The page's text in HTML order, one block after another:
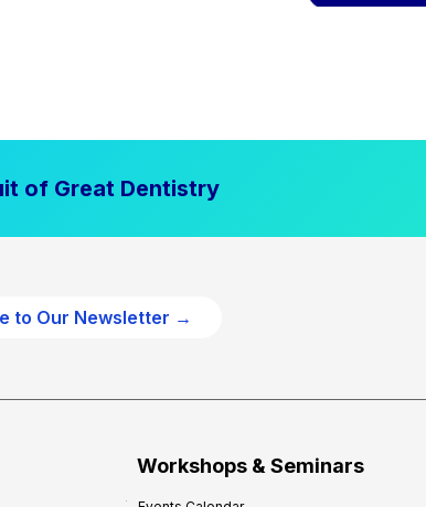
of Great Dentistry
to Our Newsletter →
Workshops & Seminars